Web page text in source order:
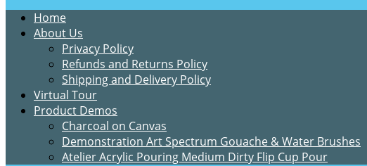
Home
About Us
Privacy Policy
Refunds and Returns Policy
Shipping and Delivery Policy
Virtual Tour
Product Demos
Charcoal on Canvas
Demonstration Art Spectrum Gouache & Water Brushes
Atelier Acrylic Pouring Medium Dirty Flip Cup Pour